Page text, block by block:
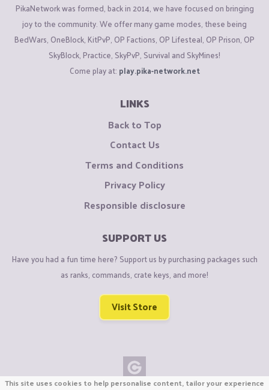
PikaNetwork was formed, back in 2014, we have focused on bringing
joy to the community. We offer many game modes, these being
BedWars, OneBlock, KitPvP, OP Factions, OP Lifesteal, OP Prison, OP
SkyBlock, Practice, SkyPvP, Survival and SkyMines!
Come play at: play.pika-network.net
LINKS
Back to Top
Contact Us
Terms and Conditions
Privacy Policy
Responsible disclosure
SUPPORT US
Have you had a fun time here? Support us by purchasing packages such
as ranks, commands, crate keys, and more!
Visit Store
This site uses cookies to help personalise content, tailor your experience